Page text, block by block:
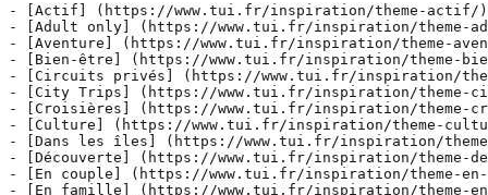
- [Actif] (https://www.tui.fr/inspiration/theme-actif/)
- [Adult only] (https://www.tui.fr/inspiration/theme-
- [Aventure] (https://www.tui.fr/inspiration/theme-
- [Bien-être] (https://www.tui.fr/inspiration/theme-
- [Circuits privés] (https://www.tui.fr/inspiration/
- [City Trips] (https://www.tui.fr/inspiration/theme-
- [Croisières] (https://www.tui.fr/inspiration/theme-
- [Culture] (https://www.tui.fr/inspiration/theme-
- [Dans les îles] (https://www.tui.fr/inspiration/
- [Découverte] (https://www.tui.fr/inspiration/theme-
- [En couple] (https://www.tui.fr/inspiration/theme-
- [En famille] (https://www.tui.fr/inspiration/theme-